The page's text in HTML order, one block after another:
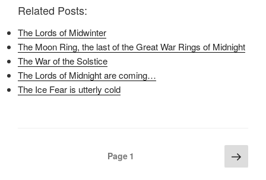
b
o
k
(
O
p
e
n
s
i
n
t
e
(
O
p
e
n
s
i
n
n
s
t
(
O
p
e
n
s
i
Related Posts:
The Lords of Midwinter
The Moon Ring, the last of the Great War Rings of Midnight
The War of the Solstice
The Lords of Midnight are coming…
The Ice Fear is utterly cold
Page 1 Next
page